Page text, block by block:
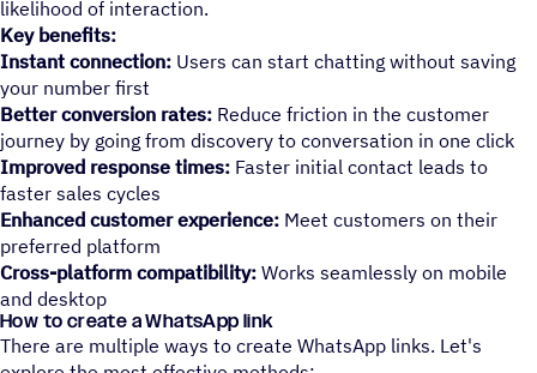
likelihood of interaction.
Key benefits:
Instant connection: Users can start chatting without saving
your number first
Better conversion rates: Reduce friction in the customer
journey by going from discovery to conversation in one click
Improved response times: Faster initial contact leads to
faster sales cycles
Enhanced customer experience: Meet customers on their
preferred platform
Cross-platform compatibility: Works seamlessly on mobile
and desktop
How to create a WhatsApp link
There are multiple ways to create WhatsApp links. Let's